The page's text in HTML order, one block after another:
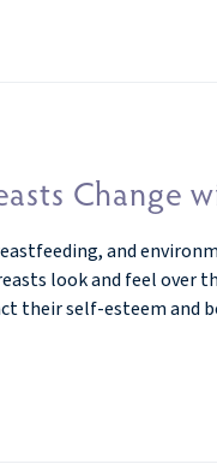
Change
and
look and feel over
their self-esteem and